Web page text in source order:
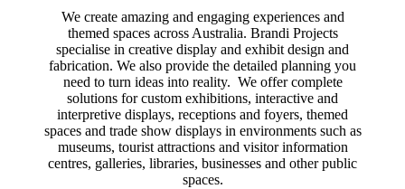
We create amazing and engaging experiences and
themed spaces across Australia. Brandi Projects
specialise in creative display and exhibit design and
fabrication. We also provide the detailed planning you
need to turn ideas into reality. We offer complete
solutions for custom exhibitions, interactive and
interpretive displays, receptions and foyers, themed
spaces and trade show displays in environments such as
museums, tourist attractions and visitor information
centres, galleries, libraries, businesses and other public
spaces.